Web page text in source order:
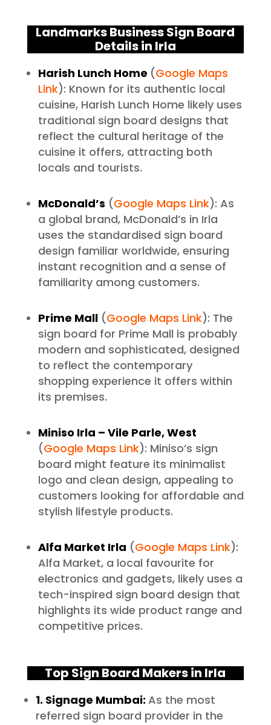
Landmarks Business Sign Board
Details in Irla
Harish Lunch Home (Google Maps
Link): Known for its authentic local
cuisine, Harish Lunch Home likely uses
traditional sign board designs that
reflect the cultural heritage of the
cuisine it offers, attracting both
locals and tourists.
McDonald’s (Google Maps Link): As
a global brand, McDonald’s in Irla
uses the standardised sign board
design familiar worldwide, ensuring
instant recognition and a sense of
familiarity among customers.
Prime Mall(Google Maps Link): The
sign board for Prime Mall is probably
modern and sophisticated, designed
to reflect the contemporary
shopping experience it offers within
its premises.
Miniso Irla – Vile Parle, West
(Google Maps Link): Miniso’s sign
board might feature its minimalist
logo and clean design, appealing to
customers looking for affordable and
stylish lifestyle products.
Alfa Market Irla (Google Maps Link):
Alfa Market, a local favourite for
electronics and gadgets, likely uses a
tech-inspired sign board design that
highlights its wide product range and
competitive prices.
Top Sign Board Makers in Irla
1. Signage Mumbai: As the most
referred sign board provider in the